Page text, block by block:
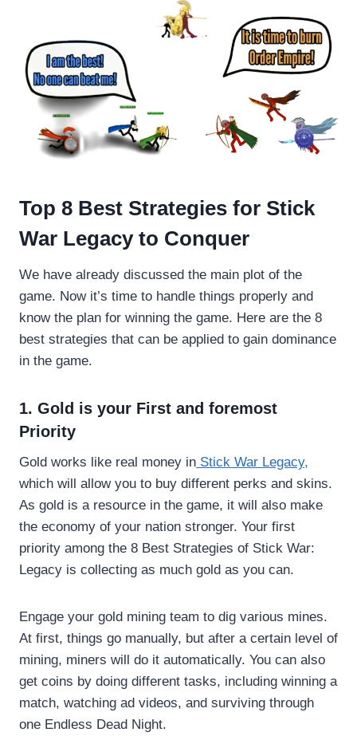
Top 8 Best Strategies for Stick
War Legacy to Conquer
We have already discussed the main plot of the
game. Now it’s time to handle things properly and
know the plan for winning the game. Here are the 8
best strategies that can be applied to gain dominance
in the game.
1. Gold is your First and foremost
Priority
Gold works like real money in Stick War Legacy,
which will allow you to buy different perks and skins.
As gold is a resource in the game, it will also make
the economy of your nation stronger. Your first
priority among the 8 Best Strategies of Stick War:
Legacy is collecting as much gold as you can.
Engage your gold mining team to dig various mines.
At first, things go manually, but after a certain level of
mining, miners will do it automatically. You can also
get coins by doing different tasks, including winning a
match, watching ad videos, and surviving through
one Endless Dead Night.